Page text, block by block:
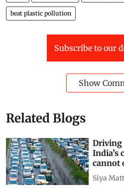
beat plastic pollution
Subscribe to our
Show
Related Blogs
Driving
India’s
cannot
Siya